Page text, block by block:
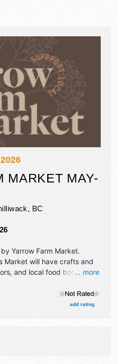
MARKET MAY-
, BC
... more
by Yarrow Farm Market.
Market will have crafts and
and local food booths.
add rating